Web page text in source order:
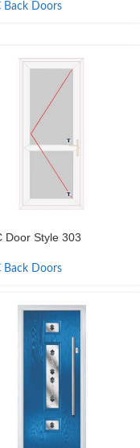
Back Doors
Door Style 303
Back Doors